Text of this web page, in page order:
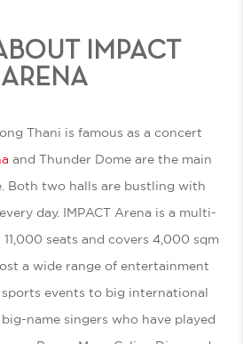
IMPACT
ARENA
Thani is famous as a concert
and Thunder Dome are the main
Both two halls are bustling with
day. IMPACT Arena is a multi-
11,000 seats and covers 4,000 sqm
a wide range of entertainment
events to big international
name singers who have played